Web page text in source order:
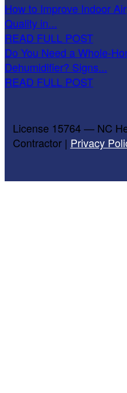
How to Improve Indoor Air
Quality in...
READ FULL POST
Do You Need a Whole-
Dehumidifier? Signs...
READ FULL POST
License 15764 — NC
Contractor | Privacy